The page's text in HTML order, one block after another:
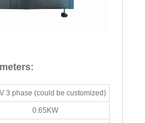
3 phase (could be customized)
0.65KW